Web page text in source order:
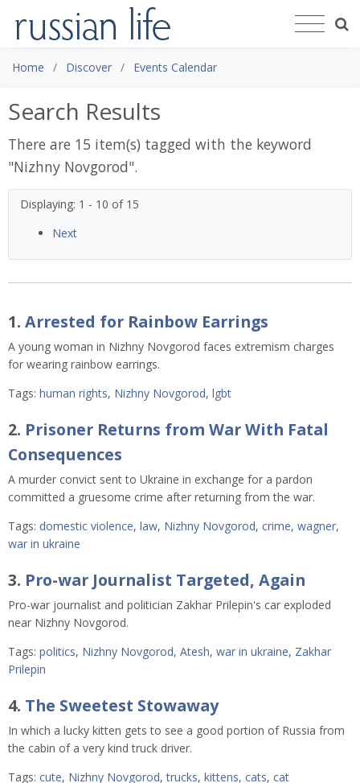
Home Discover Events Calendar
Search Results
There are 15 item(s) tagged with the keyword
"Nizhny Novgorod".
Displaying: 1 - 10 of 15
Next
1. Arrested for Rainbow Earrings
A young woman in Nizhny Novgorod faces extremism charges
for wearing rainbow earrings.
Tags: human rights, Nizhny Novgorod, lgbt
2. Prisoner Returns from War With Fatal
Consequences
A murder convict sent to Ukraine in exchange for a pardon
committed a gruesome crime after returning from the war.
Tags: domestic violence, law, Nizhny Novgorod, crime, wagner,
war in ukraine
3. Pro-war Journalist Targeted, Again
Pro-war journalist and politician Zakhar Prilepin's car exploded
near Nizhny Novgorod.
Tags: politics, Nizhny Novgorod, Atesh, war in ukraine, Zakhar
Prilepin
4. The Sweetest Stowaway
In which a lucky kitten gets to see a good portion of Russia from
the cabin of a very kind truck driver.
Tags: cute, Nizhny Novgorod,trucks, kittens, cats, cat